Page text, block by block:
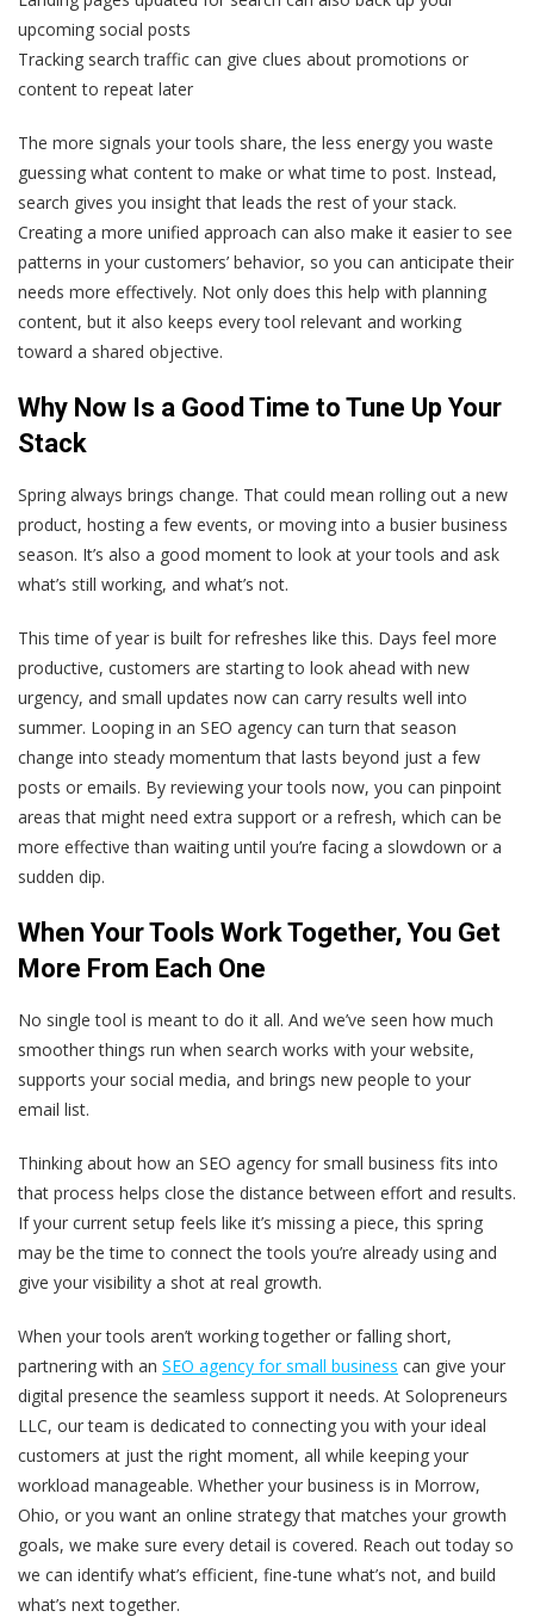
upcoming social posts
Tracking search traffic can give clues about promotions or
content to repeat later
The more signals your tools share, the less energy you waste
guessing what content to make or what time to post. Instead,
search gives you insight that leads the rest of your stack.
Creating a more unified approach can also make it easier to see
patterns in your customers’ behavior, so you can anticipate their
needs more effectively. Not only does this help with planning
content, but it also keeps every tool relevant and working
toward a shared objective.
Why Now Is a Good Time to Tune Up Your
Stack
Spring always brings change. That could mean rolling out a new
product, hosting a few events, or moving into a busier business
season. It’s also a good moment to look at your tools and ask
what’s still working, and what’s not.
This time of year is built for refreshes like this. Days feel more
productive, customers are starting to look ahead with new
urgency, and small updates now can carry results well into
summer. Looping in an SEO agency can turn that season
change into steady momentum that lasts beyond just a few
posts or emails. By reviewing your tools now, you can pinpoint
areas that might need extra support or a refresh, which can be
more effective than waiting until you’re facing a slowdown or a
sudden dip.
When Your Tools Work Together, You Get
More From Each One
No single tool is meant to do it all. And we’ve seen how much
smoother things run when search works with your website,
supports your social media, and brings new people to your
email list.
Thinking about how an SEO agency for small business fits into
that process helps close the distance between effort and results.
If your current setup feels like it’s missing a piece, this spring
may be the time to connect the tools you’re already using and
give your visibility a shot at real growth.
When your tools aren’t working together or falling short,
partnering with an SEO agency for small business can give your
digital presence the seamless support it needs. At Solopreneurs
LLC, our team is dedicated to connecting you with your ideal
customers at just the right moment, all while keeping your
workload manageable. Whether your business is in Morrow,
Ohio, or you want an online strategy that matches your growth
goals, we make sure every detail is covered. Reach out today so
we can identify what’s efficient, fine-tune what’s not, and build
what’s next together.